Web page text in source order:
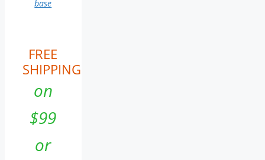
base
FREE
SHIPPING
on
$99
or